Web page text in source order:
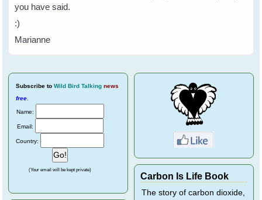
you have said.
:)
Marianne
Subscribe to Wild Bird Talking news
free.
Name:
Email:
Country:
(Your email will be kept private)
Carbon Is Life Book
The story of carbon dioxide,